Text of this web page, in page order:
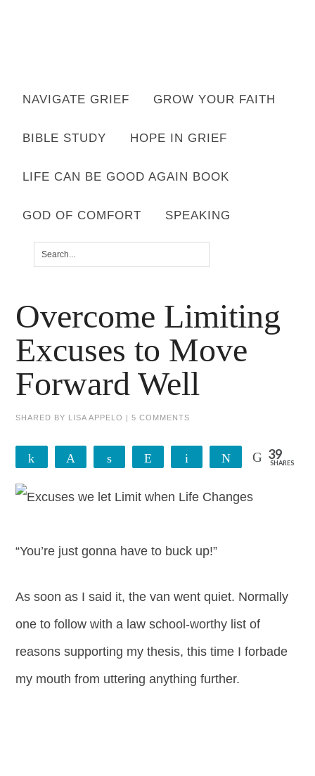
NAVIGATE GRIEF GROW YOUR FAITH
BIBLE STUDY HOPE IN GRIEF
LIFE CAN BE GOOD AGAIN BOOK
GOD OF COMFORT SPEAKING
Want to move forward through grief & loss?
Subscribe to email for your FREE 7 Days of Hope for Your Shattered
You are here:
Overcome Limiting
Excuses to Move
Forward Well
SHARED BY LISA APPELO |5 COMMENTS
Share Share Reddit Email Tweet39
SHARES
“You’re just gonna have to buck up!”
As soon as I said it, the van went quiet. Normally
one to follow with a law school-worthy list of
reasons supporting my thesis, this time I forbade
my mouth from uttering anything further.